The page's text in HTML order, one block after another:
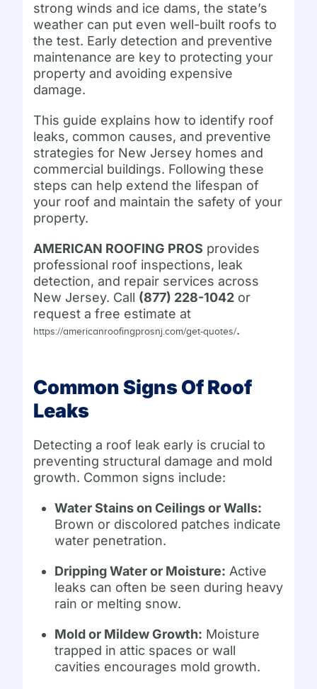
strong winds and ice dams, the state’s
weather can put even well-built roofs to
the test. Early detection and preventive
maintenance are key to protecting your
property and avoiding expensive
damage.
This guide explains how to identify roof
leaks, common causes, and preventive
strategies for New Jersey homes and
commercial buildings. Following these
steps can help extend the lifespan of
your roof and maintain the safety of your
property.
AMERICAN ROOFING PROS provides
professional roof inspections, leak
detection, and repair services across
New Jersey. Call (877) 228-1042 or
request a free estimate at
https://americanroofingprosnj.com/get-quotes/.
Common Signs Of Roof
Leaks
Detecting a roof leak early is crucial to
preventing structural damage and mold
growth. Common signs include:
Water Stains on Ceilings or Walls:
Brown or discolored patches indicate
water penetration.
Dripping Water or Moisture: Active
leaks can often be seen during heavy
rain or melting snow.
Mold or Mildew Growth: Moisture
trapped in attic spaces or wall
cavities encourages mold growth.